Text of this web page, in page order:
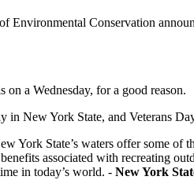
Conservation
a Wednesday, for a good reason.
in New York State, and Veterans
York State’s waters offer some of
associated with recreating
in today’s world. - New York